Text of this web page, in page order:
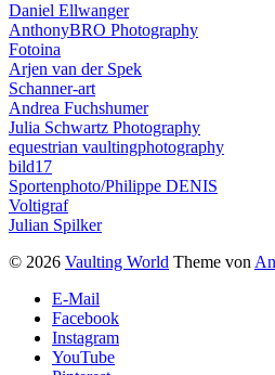
Daniel Ellwanger
AnthonyBRO Photography
Fotoina
Arjen van der Spek
Schanner-art
Andrea Fuchshumer
Julia Schwartz Photography
equestrian vaultingphotography
bild17
Sportenphoto/Philippe DENIS
Voltigraf
Julian Spilker
© 2026 Vaulting World Theme von
E-Mail
Facebook
Instagram
YouTube